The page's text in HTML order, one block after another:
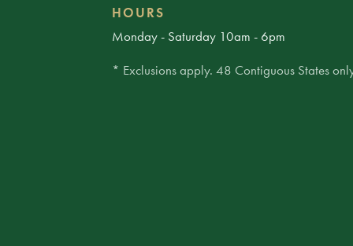
HOURS
Monday - Saturday 10am - 6pm
* Exclusions apply. 48 Contiguous States